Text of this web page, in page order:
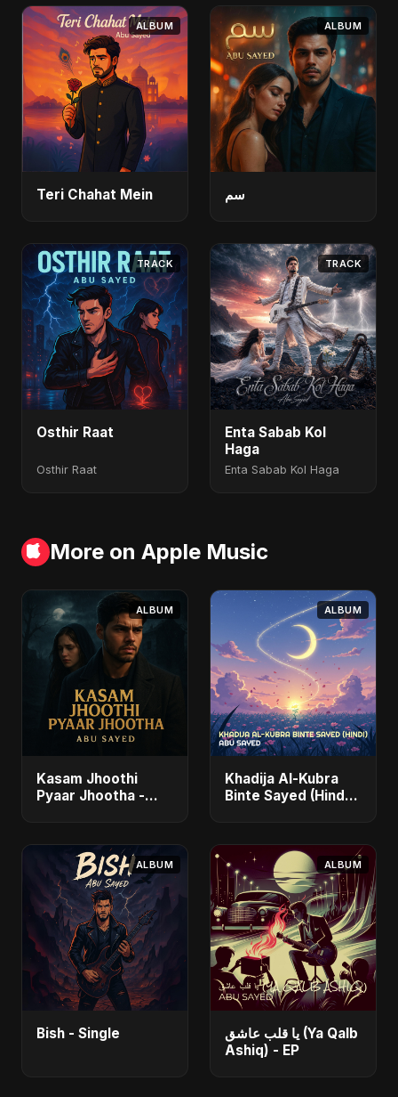
ALBUM
Teri Chahat Mein
ALBUM
سم
TRACK
Osthir Raat
Osthir Raat
TRACK
Enta Sabab Kol
Haga
Enta Sabab Kol Haga
More on Apple Music
ALBUM
Kasam Jhoothi
Pyaar Jhootha -
ALBUM
Khadija Al-Kubra
Binte Sayed (Hindi)
ALBUM
Bish - Single
ALBUM
يا قلب عاشق (Ya Qalb
Ashiq) - EP